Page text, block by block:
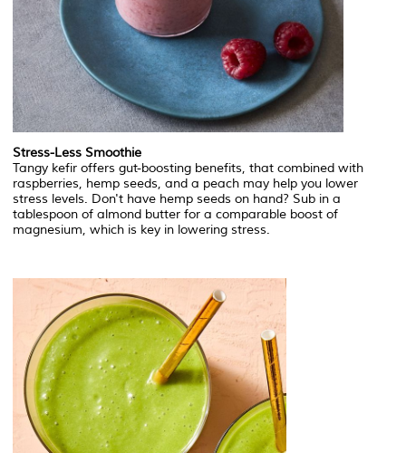
Stress-Less Smoothie
Tangy kefir offers gut-boosting benefits, that combined with
raspberries, hemp seeds, and a peach may help you lower
stress levels. Don't have hemp seeds on hand? Sub in a
tablespoon of almond butter for a comparable boost of
magnesium, which is key in lowering stress.